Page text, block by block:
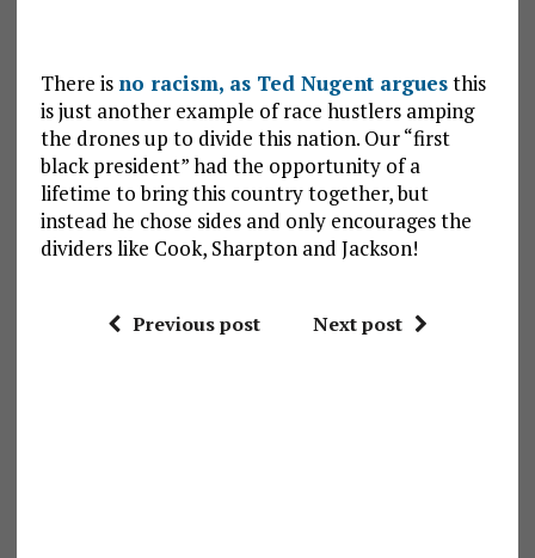
There is no racism, as Ted Nugent arguesthis
is just another example of race hustlers amping
the drones up to divide this nation. Our “first
black president” had the opportunity of a
lifetime to bring this country together, but
instead he chose sides and only encourages the
dividers like Cook, Sharpton and Jackson!
Previous post Next post